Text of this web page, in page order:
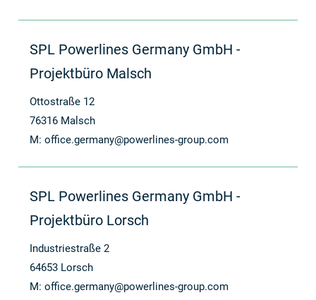
SPL Powerlines Germany GmbH -
Projektbüro Malsch
Ottostraße 12
76316 Malsch
M: office.germany@powerlines-group.com
SPL Powerlines Germany GmbH -
Projektbüro Lorsch
Industriestraße 2
64653 Lorsch
M: office.germany@powerlines-group.com